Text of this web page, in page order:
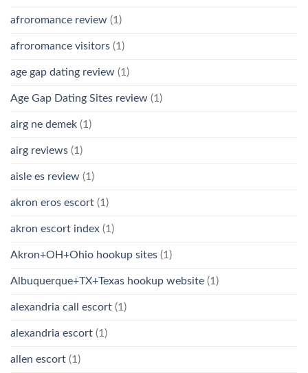
afroromance review (1)
afroromance visitors (1)
age gap dating review (1)
Age Gap Dating Sites review (1)
airg ne demek (1)
airg reviews (1)
aisle es review (1)
akron eros escort (1)
akron escort index (1)
Akron+OH+Ohio hookup sites (1)
Albuquerque+TX+Texas hookup website (1)
alexandria call escort (1)
alexandria escort (1)
allen escort (1)